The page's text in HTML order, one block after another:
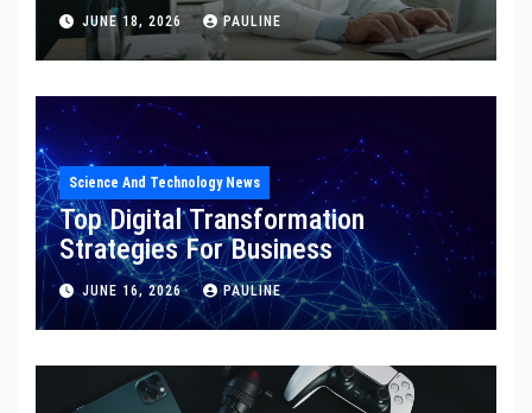
JUNE 18, 2026 PAULINE
Science And Technology News
Top Digital Transformation
Strategies For Business
JUNE 16, 2026 PAULINE